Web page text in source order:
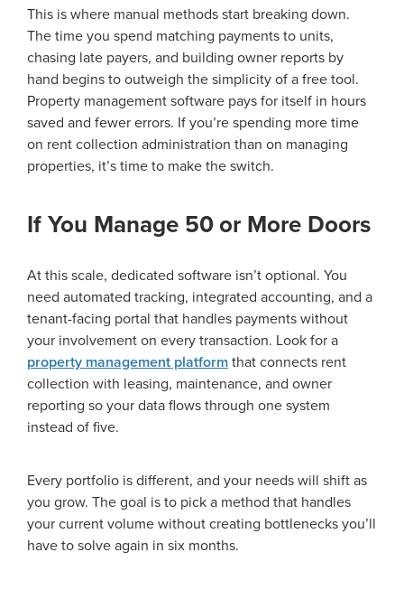
This is where manual methods start breaking down.
The time you spend matching payments to units,
chasing late payers, and building owner reports by
hand begins to outweigh the simplicity of a free tool.
Property management software pays for itself in hours
saved and fewer errors. If you’re spending more time
on rent collection administration than on managing
properties, it’s time to make the switch.
If You Manage 50 or More Doors
At this scale, dedicated software isn’t optional. You
need automated tracking, integrated accounting, and a
tenant-facing portal that handles payments without
your involvement on every transaction. Look for a
property management platform that connects rent
collection with leasing, maintenance, and owner
reporting so your data flows through one system
instead of five.
Every portfolio is different, and your needs will shift as
you grow. The goal is to pick a method that handles
your current volume without creating bottlenecks you’ll
have to solve again in six months.